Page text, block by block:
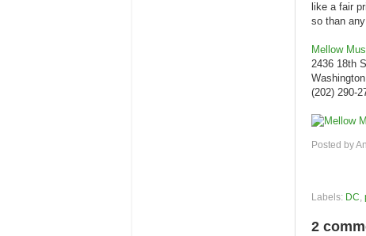
like a fair
so than
Mellow
2436 18th
(202) 290-
Posted by
Labels: DC
2